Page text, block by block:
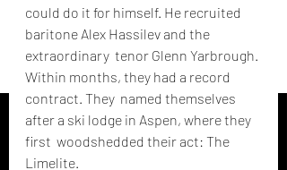
could do it for himself. He recruited
baritone Alex Hassilev and the
extraordinary  tenor Glenn Yarbrough.
Within months, they had a record
contract. They  named themselves
after a ski lodge in Aspen, where they
first  woodshedded their act: The
Limelite.